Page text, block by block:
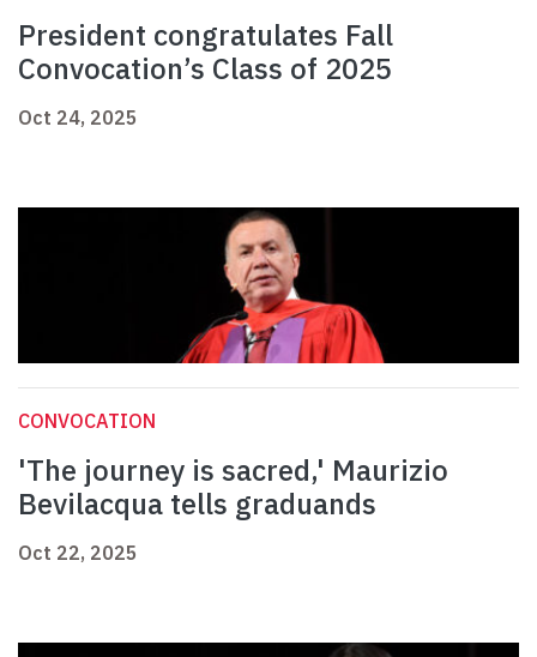
President congratulates Fall
Convocation’s Class of 2025
Oct 24, 2025
CONVOCATION
'The journey is sacred,' Maurizio
Bevilacqua tells graduands
Oct 22, 2025